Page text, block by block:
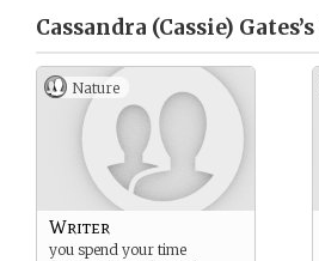
Cassandra (Cassie) Gates’s
Nature
Writer
you spend your time